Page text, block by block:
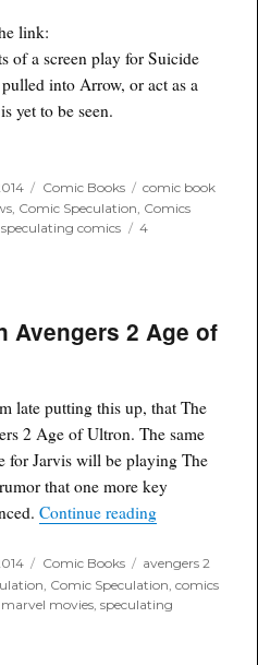
as
shows
link:
of a screen play for Suicide
into Arrow, or act as a
yet to be seen.
Squad script hits internet”
Categories
Comic Books Tags
comic book
, Comic Speculation, Comics
speculating comics
4
Avengers 2 Age of
late putting this up, that The
2 Age of Ultron. The same
for Jarvis will be playing The
that one more key
Continue reading“Ms Marvel
Categories
Comic Books Tags
avengers 2
Comic Speculation ,comics
marvel movies ,speculating